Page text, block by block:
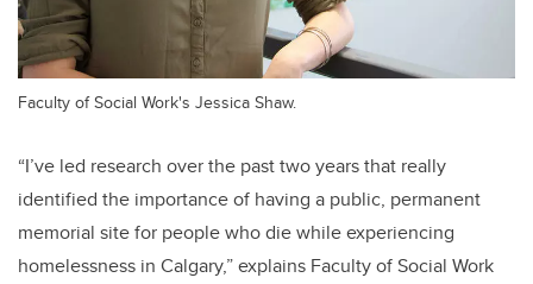
Faculty of Social Work's Jessica Shaw.
“I’ve led research over the past two years that really
identified the importance of having a public, permanent
memorial site for people who die while experiencing
homelessness in Calgary,” explains Faculty of Social Work